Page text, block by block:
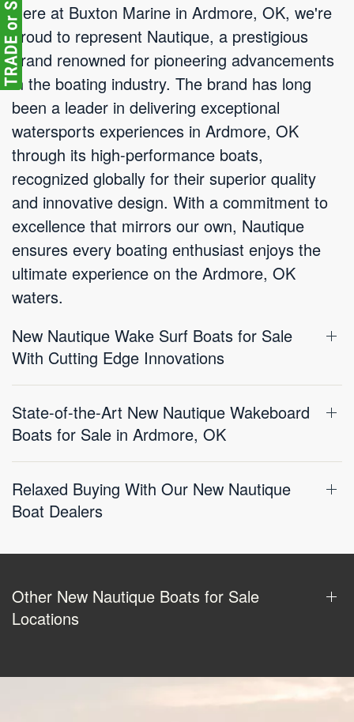
Here at Buxton Marine in Ardmore, OK, we're
proud to represent Nautique, a prestigious
brand renowned for pioneering advancements
in the boating industry. The brand has long
been a leader in delivering exceptional
watersports experiences in Ardmore, OK
through its high-performance boats,
recognized globally for their superior quality
and innovative design. With a commitment to
excellence that mirrors our own, Nautique
ensures every boating enthusiast enjoys the
ultimate experience on the Ardmore, OK
waters.
New Nautique Wake Surf Boats for Sale
With Cutting Edge Innovations
State-of-the-Art New Nautique Wakeboard
Boats for Sale in Ardmore, OK
Relaxed Buying With Our New Nautique
Boat Dealers
Other New Nautique Boats for Sale
Locations